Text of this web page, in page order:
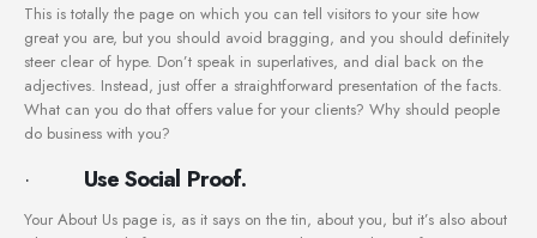
This is totally the page on which you can tell visitors to your site how
great you are, but you should avoid bragging, and you should definitely
steer clear of hype. Don’t speak in superlatives, and dial back on the
adjectives. Instead, just offer a straightforward presentation of the facts.
What can you do that offers value for your clients? Why should people
do business with you?
· Use Social Proof.
Your About Us page is, as it says on the tin, about you, but it’s also about